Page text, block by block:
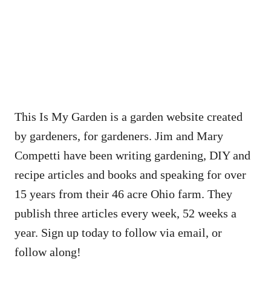
This Is My Garden is a garden website created
by gardeners, for gardeners. Jim and Mary
Competti have been writing gardening, DIY and
recipe articles and books and speaking for over
15 years from their 46 acre Ohio farm. They
publish three articles every week, 52 weeks a
year. Sign up today to follow via email, or
follow along!